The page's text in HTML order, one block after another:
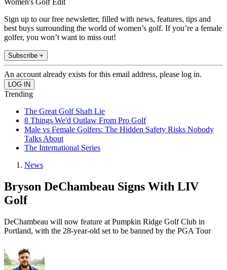
Women's Golf Edit
Sign up to our free newsletter, filled with news, features, tips and
best buys surrounding the world of women’s golf. If you’re a female
golfer, you won’t want to miss out!
Subscribe +
An account already exists for this email address, please log in.
Trending
The Great Golf Shaft Lie
8 Things We'd Outlaw From Pro Golf
Male vs Female Golfers: The Hidden Safety Risks Nobody
Talks About
The International Series
News
Bryson DeChambeau Signs With LIV
Golf
DeChambeau will now feature at Pumpkin Ridge Golf Club in
Portland, with the 28-year-old set to be banned by the PGA Tour